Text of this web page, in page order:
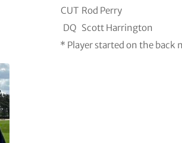
CUT Rod Perry
DQ Scott Harrington
* Player started on the back